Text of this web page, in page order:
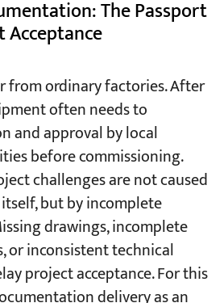
The Passport
from ordinary factories. After
often needs to
and approval by local
before commissioning.
challenges are not caused
but by incomplete
drawings, incomplete
or inconsistent technical
project acceptance. For this
delivery as an